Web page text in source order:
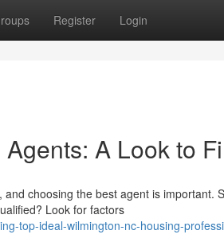
Register Login
A Look to
choosing the best agent is important.
Look for factors
top-ideal-wilmington-nc-housing-